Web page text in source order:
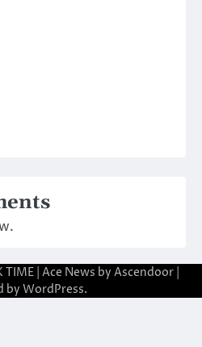
TIME | Ace News by Ascendoor
by WordPress.